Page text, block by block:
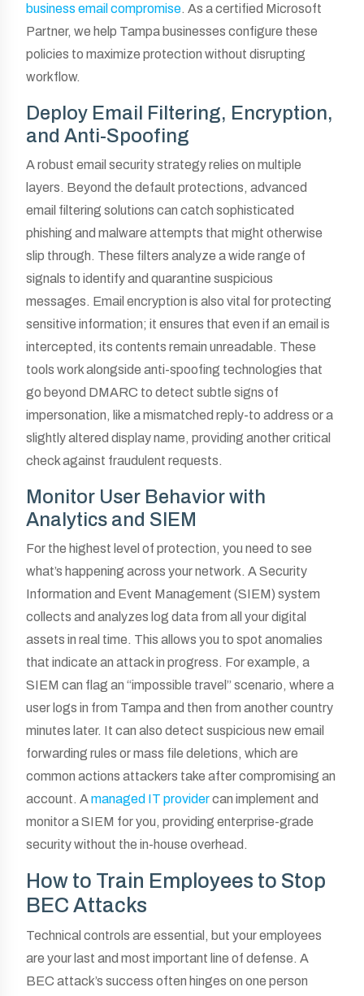
business email compromise. As a certified Microsoft
Partner, we help Tampa businesses configure these
policies to maximize protection without disrupting
workflow.
Deploy Email Filtering, Encryption,
and Anti-Spoofing
A robust email security strategy relies on multiple
layers. Beyond the default protections, advanced
email filtering solutions can catch sophisticated
phishing and malware attempts that might otherwise
slip through. These filters analyze a wide range of
signals to identify and quarantine suspicious
messages. Email encryption is also vital for protecting
sensitive information; it ensures that even if an email is
intercepted, its contents remain unreadable. These
tools work alongside anti-spoofing technologies that
go beyond DMARC to detect subtle signs of
impersonation, like a mismatched reply-to address or a
slightly altered display name, providing another critical
check against fraudulent requests.
Monitor User Behavior with
Analytics and SIEM
For the highest level of protection, you need to see
what’s happening across your network. A Security
Information and Event Management (SIEM) system
collects and analyzes log data from all your digital
assets in real time. This allows you to spot anomalies
that indicate an attack in progress. For example, a
SIEM can flag an “impossible travel” scenario, where a
user logs in from Tampa and then from another country
minutes later. It can also detect suspicious new email
forwarding rules or mass file deletions, which are
common actions attackers take after compromising an
account. Amanaged IT providercan implement and
monitor a SIEM for you, providing enterprise-grade
security without the in-house overhead.
How to Train Employees to Stop
BEC Attacks
Technical controls are essential, but your employees
are your last and most important line of defense. A
BEC attack’s success often hinges on one person